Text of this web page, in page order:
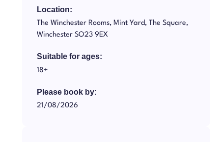
Location:
The Winchester Rooms, Mint Yard, The Square,
Winchester SO23 9EX
Suitable for ages:
18+
Please book by:
21/08/2026